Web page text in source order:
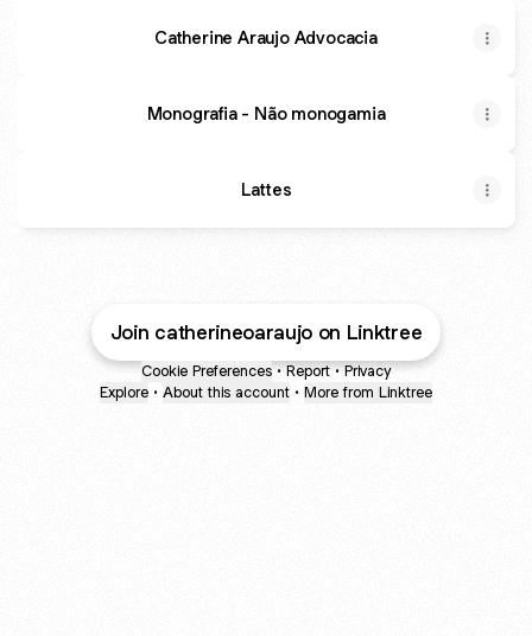
Catherine Araujo Advocacia
Monografia - Não monogamia
Lattes
Join catherineoaraujo on Linktree
Cookie Preferences • Report • Privacy
Explore • About this account • More from Linktree